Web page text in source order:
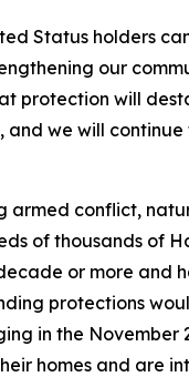
Status holders
our
protection will
we will
armed conflict,
of thousands of
or more and
protections
in the November
homes and are